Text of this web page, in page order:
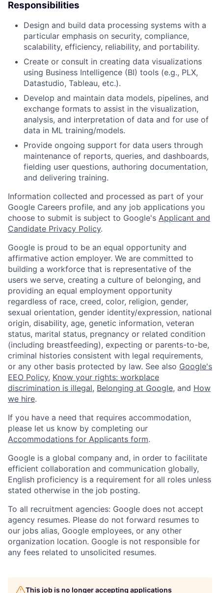
Responsibilities
Design and build data processing systems with a
particular emphasis on security, compliance,
scalability, efficiency, reliability, and portability.
Create or consult in creating data visualizations
using Business Intelligence (BI) tools (e.g., PLX,
Datastudio, Tableau, etc.).
Develop and maintain data models, pipelines, and
exchange formats to assist in the visualization,
analysis, and interpretation of data and for use of
data in ML training/models.
Provide ongoing support for data users through
maintenance of reports, queries, and dashboards,
fielding user questions, authoring documentation,
and delivering training.
Information collected and processed as part of your
Google Careers profile, and any job applications you
choose to submit is subject to Google's Applicant and
Candidate Privacy Policy.
Google is proud to be an equal opportunity and
affirmative action employer. We are committed to
building a workforce that is representative of the
users we serve, creating a culture of belonging, and
providing an equal employment opportunity
regardless of race, creed, color, religion, gender,
sexual orientation, gender identity/expression, national
origin, disability, age, genetic information, veteran
status, marital status, pregnancy or related condition
(including breastfeeding), expecting or parents-to-be,
criminal histories consistent with legal requirements,
or any other basis protected by law. See also Google's
EEO Policy, Know your rights: workplace
discrimination is illegal, Belonging at Google, and How
we hire.
If you have a need that requires accommodation,
please let us know by completing our
Accommodations for Applicants form.
Google is a global company and, in order to facilitate
efficient collaboration and communication globally,
English proficiency is a requirement for all roles unless
stated otherwise in the job posting.
To all recruitment agencies: Google does not accept
agency resumes. Please do not forward resumes to
our jobs alias, Google employees, or any other
organization location. Google is not responsible for
any fees related to unsolicited resumes.
This job is no longer accepting applications